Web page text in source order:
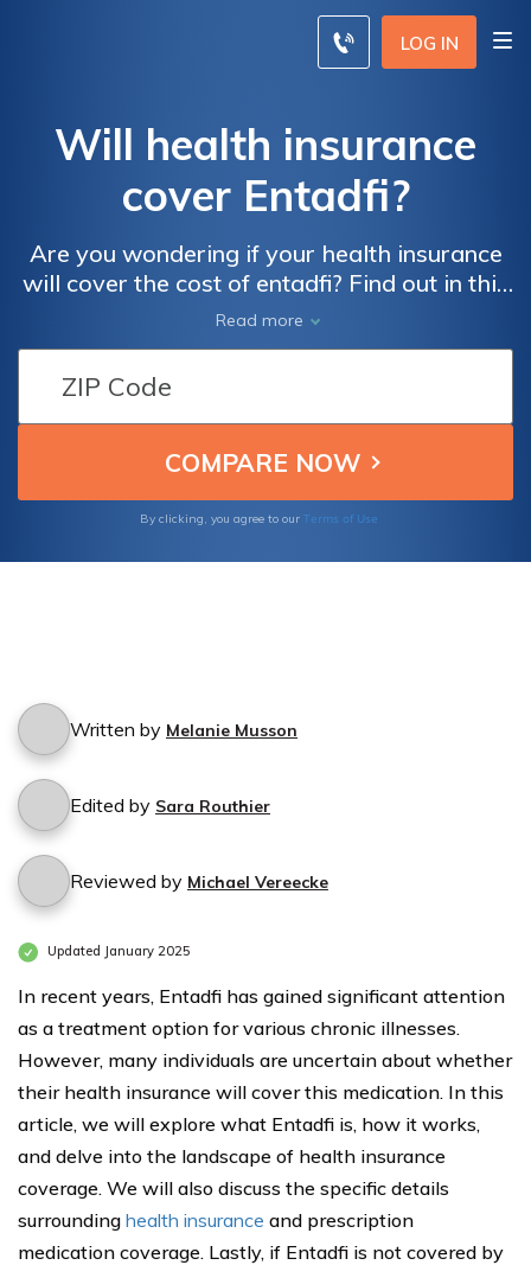
LOG IN
Will health insurance
cover Entadfi?
Are you wondering if your health insurance
will cover the cost of entadfi? Find out in this
informative article that explores the
coverage options for this medical treatment.
Read more
By clicking, you agree to our Terms of Use
Written by Melanie Musson
Edited by Sara Routhier
Reviewed by Michael Vereecke
Updated January 2025
In recent years, Entadfi has gained significant attention
as a treatment option for various chronic illnesses.
However, many individuals are uncertain about whether
their health insurance will cover this medication. In this
article, we will explore what Entadfi is, how it works,
and delve into the landscape of health insurance
coverage. We will also discuss the specific details
surrounding health insurance and prescription
medication coverage. Lastly, if Entadfi is not covered by